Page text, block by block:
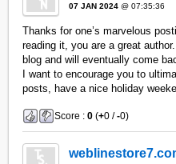
07 JAN 2024 @ 07:35:36
Thanks for one’s marvelous
reading it, you are a great
blog and will eventually come
I want to encourage you to
posts, have a nice holiday
Score :0 (+0 /-0)